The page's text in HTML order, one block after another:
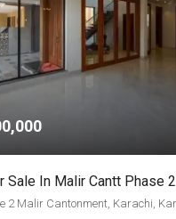
Sale In Malir Cantt Phase 2